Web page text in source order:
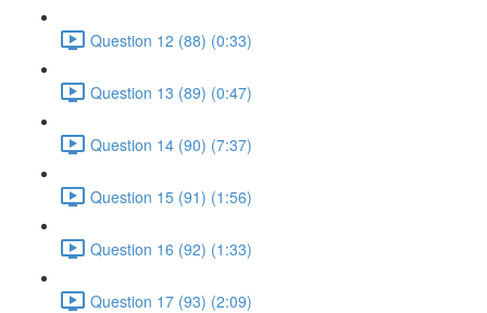
Question 12 (88) (0:33)
Question 13 (89) (0:47)
Question 14 (90) (7:37)
Question 15 (91) (1:56)
Question 16 (92) (1:33)
Question 17 (93) (2:09)